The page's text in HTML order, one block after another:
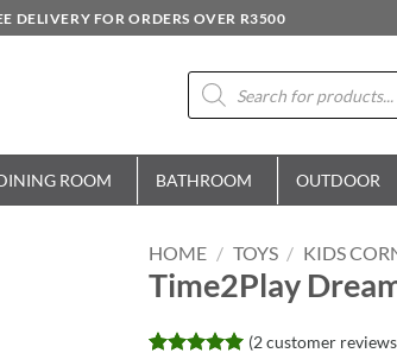
DELIVERY FOR ORDERS OVER R3500
Products
search
ROOM BATHROOM OUTDOOR
HOME / TOYS / KIDS
Time2Play
(2customer